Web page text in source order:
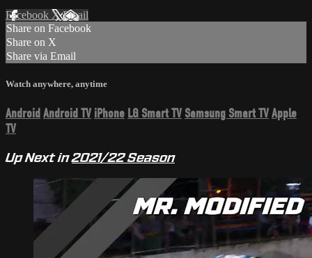
Facebook XEmail
Share on Facebook
Share on X
Share via Email
Watch anywhere, anytime
AndroidAndroid TV iPhone LG Smart TV Samsung Smart TVApple
TV
Up Next in2021/22 Season